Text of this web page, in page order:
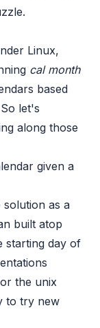
Linux,
cal month
based
let's
along those
given a
as a
built atop
starting day of
the unix
to try new